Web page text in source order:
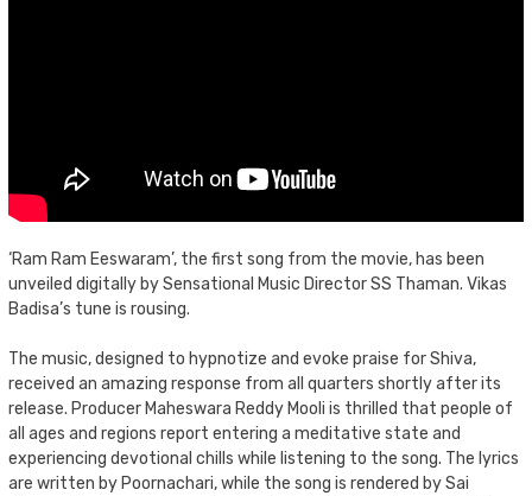
‘Ram Ram Eeswaram’, the first song from the movie, has been
unveiled digitally by Sensational Music Director SS Thaman. Vikas
Badisa’s tune is rousing.
The music, designed to hypnotize and evoke praise for Shiva,
received an amazing response from all quarters shortly after its
release. Producer Maheswara Reddy Mooli is thrilled that people of
all ages and regions report entering a meditative state and
experiencing devotional chills while listening to the song. The lyrics
are written by Poornachari, while the song is rendered by Sai